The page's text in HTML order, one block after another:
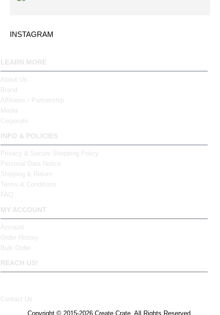
INSTAGRAM
LEARN MORE
About Us
Brand
Affiliates / Partnership
Media
Corporate
INFO & POLICIES
Privacy & Secure Shopping Policy
Personal Data Notice
Shipping & Return
Terms & Conditions
FAQ
MY ACCOUNT
Account
Order History
Bulk Order
REACH US!
Contact Us
Copyright © 2015-2026 Create Crate. All Rights Reserved.